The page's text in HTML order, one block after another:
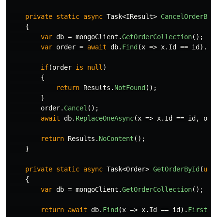
private static async Task<IResult>
{
var db = mongoClient .GetOrderCollection();
var order = await db. Find(x => x. Id == id).
if(order is null )
{
return Results . NotFound();
}
order. Cancel ();
await db. ReplaceOneAsync(x => x. Id == id,
return Results . NoContent ();
}
private static async Task<Order> GetOrderById(
{
var db = mongoClient .GetOrderCollection();
return await db. Find(x => x. Id == id).